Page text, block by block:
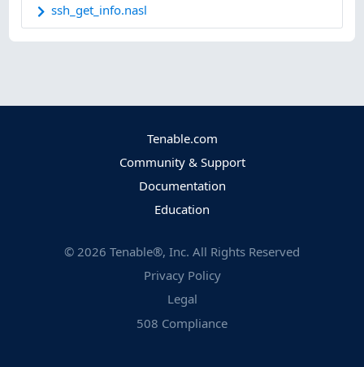
ssh_get_info.nasl
Tenable.com
Community & Support
Documentation
Education
© 2026 Tenable®, Inc. All Rights Reserved
Privacy Policy
Legal
508 Compliance